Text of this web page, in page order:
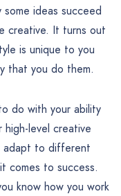
ideas succeed
creative. It turns out
is unique to you
that you do them.
do with your ability
level creative
adapt to different
comes to success.
know how you work